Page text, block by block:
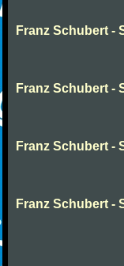
Franz Schubert -
Franz Schubert -
Franz Schubert -
Franz Schubert -